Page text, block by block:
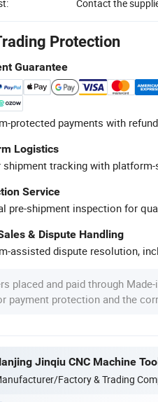
Contact the
Protection
Guarantee
protected payments with
Logistics
shipment tracking with
Service
pre-shipment inspection for
& Dispute Handling
assisted dispute resolution,
placed and paid through
payment protection and the
Jinqiu CNC Machine
Factory & Trading